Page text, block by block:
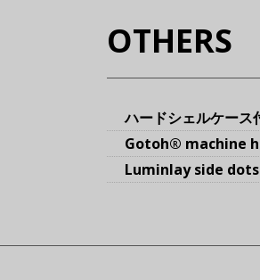
OTHERS
ハードシェルケース
Gotoh® machine
Luminlay side dots